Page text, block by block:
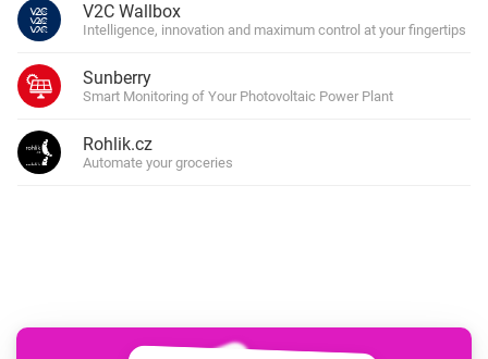
V2C Wallbox
Intelligence, innovation and maximum control at your fingertips
Sunberry
Smart Monitoring of Your Photovoltaic Power Plant
Rohlik.cz
Automate your groceries